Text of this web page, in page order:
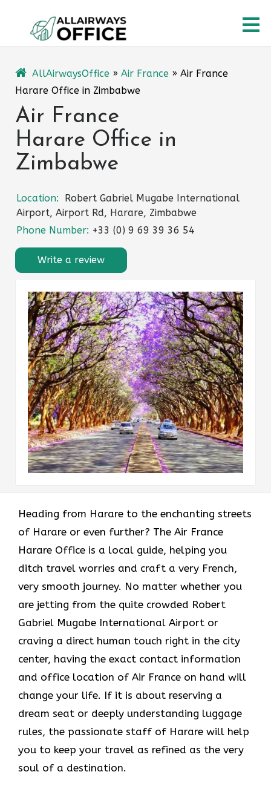
content
AllAirwaysOffice » Air France » Air France
Harare Office in Zimbabwe
Air France
Harare Office in
Zimbabwe
Location:
Robert Gabriel Mugabe International
Airport, Airport Rd, Harare, Zimbabwe
Phone Number: +33 (0) 9 69 39 36 54
Write a review
Heading​‍​‌‍​‍‌​‍​‌‍​‍‌ from Harare to the enchanting streets
of Harare or even further? The Air France
Harare Office is a local guide, helping you
ditch travel worries and craft a very French,
very smooth journey. No matter whether you
are jetting from the quite crowded Robert
Gabriel Mugabe International Airport or
craving a direct human touch right in the city
center, having the exact contact information
and office location of Air France on hand will
change your life. If it is about reserving a
dream seat or deeply understanding luggage
rules, the passionate staff of Harare will help
you to keep your travel as refined as the very
soul of a ​‍​‌‍​‍‌​‍‌destination.